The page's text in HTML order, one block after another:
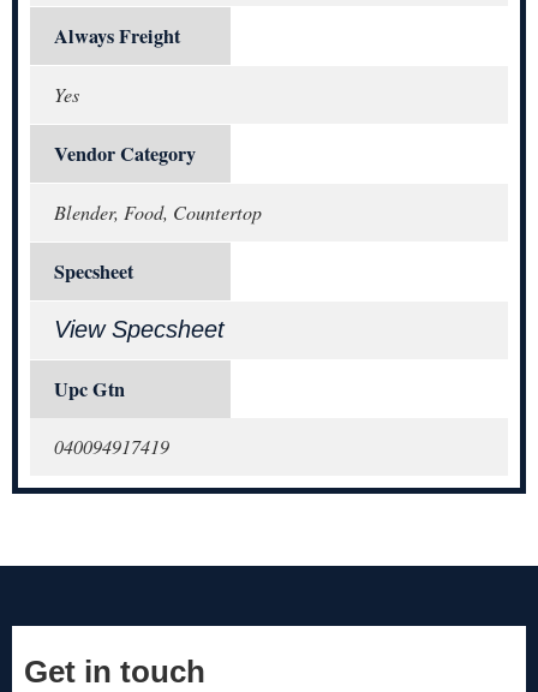
Always Freight
Yes
Vendor Category
Blender, Food, Countertop
Specsheet
View Specsheet
Upc Gtn
040094917419
Get in touch